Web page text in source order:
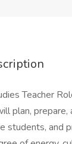
Teacher
plan,
students, and